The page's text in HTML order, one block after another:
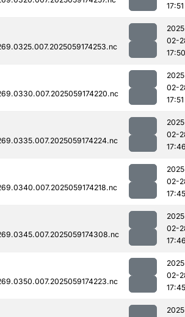
17:51
02-
17:50
02-
17:51
02-
02-
17:45
02-
02-
17:45